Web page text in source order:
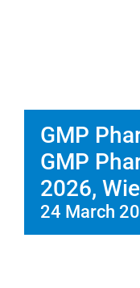
GMP
GMP
2026,
24 March